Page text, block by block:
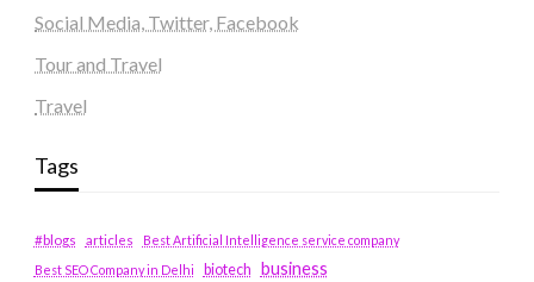
Social Media, Twitter, Facebook
Tour and Travel
Travel
Tags
#blogs articles
Best Artificial Intelligence service company
Best SEO Company in Delhi
biotech business